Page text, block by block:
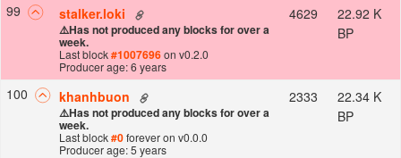
99 stalker.loki
⚠️Has not produced any blocks for over a
week.
Last block#1007696on v0.2.0
Producer age: 6 years
4629
22.92 K
BP
100 khanhbuon
⚠️Has not produced any blocks for over a
week.
Last block#0foreveron v0.0.0
Producer age: 5 years
2333
22.34 K
BP